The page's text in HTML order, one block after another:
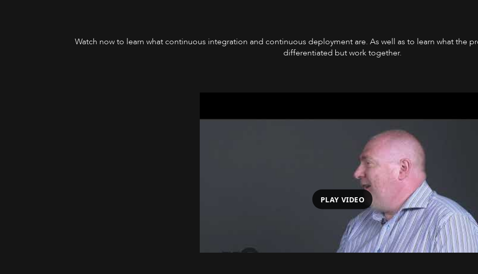
Watch now to learn what continuous integration and continuous deployment are. As well as to learn what the
differentiated but work together.
PLAY VIDEO